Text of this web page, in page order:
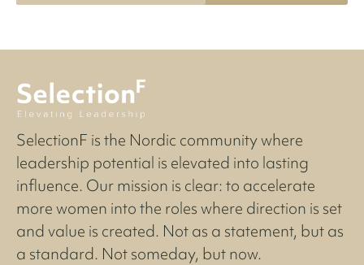
SelectionF is the Nordic community where
leadership potential is elevated into lasting
influence. Our mission is clear: to accelerate
more women into the roles where direction is set
and value is created. Not as a statement, but as
a standard. Not someday, but now.